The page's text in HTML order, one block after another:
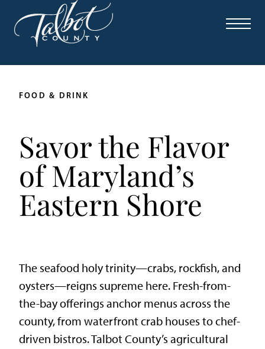
FOOD & DRINK
Savor the Flavor
of Maryland’s
Eastern Shore
The seafood holy trinity—crabs, rockfish, and
oysters—reigns supreme here. Fresh-from-
the-bay offerings anchor menus across the
county, from waterfront crab houses to chef-
driven bistros. Talbot County’s agricultural